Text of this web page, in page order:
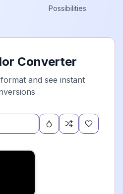
Possibilities
Converter
and see instant